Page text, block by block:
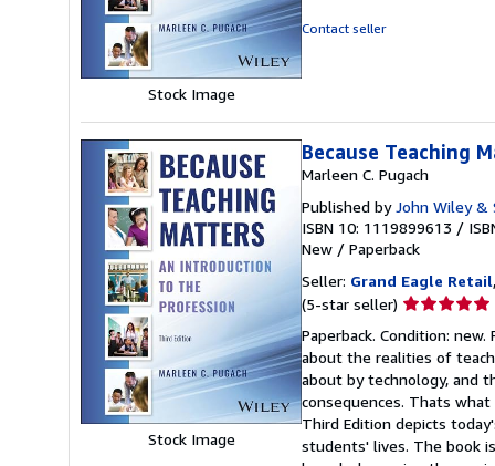
Stock Image
Contact seller
Stock Image
Because Teaching
Marleen C. Pugach
Published byJohn Wiley &
ISBN 10: 1119899613 /
New / Paperback
Seller: Grand Eagle Retail
(5-star seller) Seller
5
out
of
5
stars
Paperback. Condition:
about the realities of
about by technology, and
consequences. Thats
Third Edition depicts
students' lives. The book